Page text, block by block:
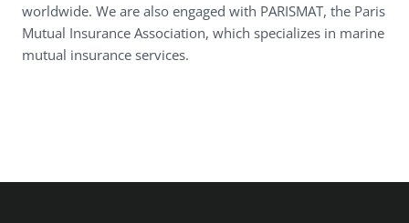
worldwide. We are also engaged with PARISMAT, the Paris
Mutual Insurance Association, which specializes in marine
mutual insurance services.